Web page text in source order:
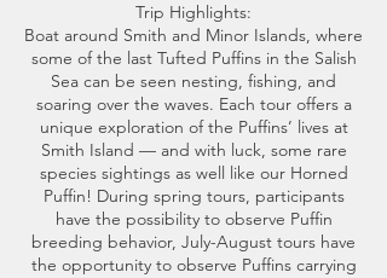
Trip Highlights:
Boat around Smith and Minor Islands, where
some of the last Tufted Puffins in the Salish
Sea can be seen nesting, fishing, and
soaring over the waves. Each tour offers a
unique exploration of the Puffins’ lives at
Smith Island — and with luck, some rare
species sightings as well like our Horned
Puffin! During spring tours, participants
have the possibility to observe Puffin
breeding behavior, July-August tours have
the opportunity to observe Puffins carrying